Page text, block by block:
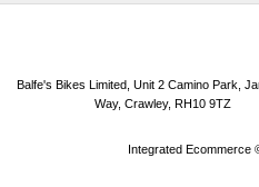
Balfe's Bikes Limited, Unit 2 Camino Park,
Way, Crawley, RH10 9TZ
Integrated Ecommerce